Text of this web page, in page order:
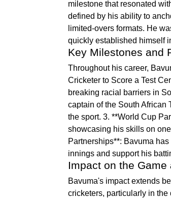
milestone that resonated
defined by his ability to
limited-overs formats. He
quickly established himself
Key Milestones and
Throughout his career,
Cricketer to Score a Test
breaking racial barriers in
captain of the South African
the sport. 3. **World Cup
showcasing his skills on
Partnerships**: Bavuma
innings and support his
Impact on the Game
Bavuma's impact extends
cricketers, particularly in